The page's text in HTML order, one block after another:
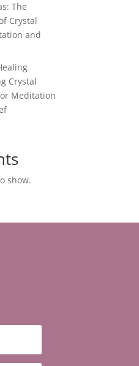
The
Crystal
and
Crystal
Meditation
show.